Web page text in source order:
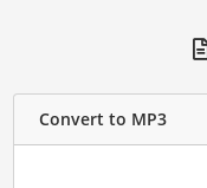
Convert to MP3